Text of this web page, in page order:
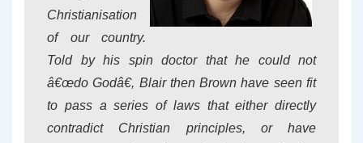
Christianisation
of our country.
Told by his spin doctor that he could not
â€œdo Godâ€, Blair then Brown have seen fit
to pass a series of laws that either directly
contradict Christian principles, or have